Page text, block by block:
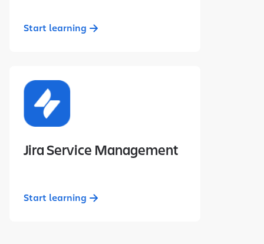
Start learning
Jira Service Management
Start learning